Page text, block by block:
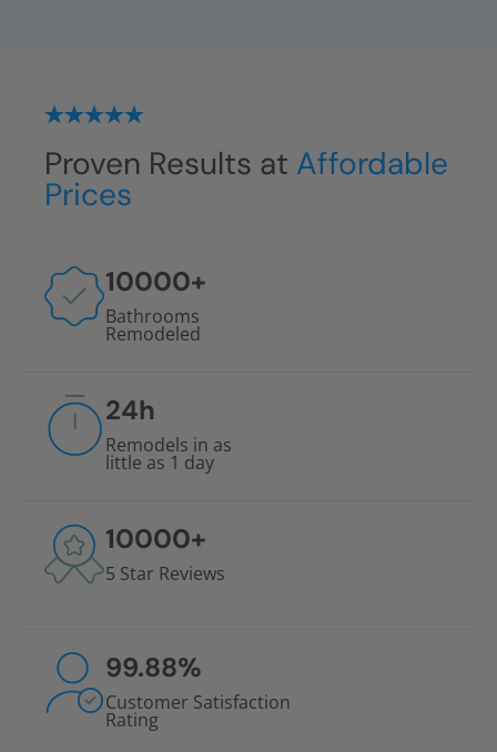
Proven Results at Affordable
Prices
10000+
Bathrooms
Remodeled
24h
Remodels in as
little as 1 day
10000+
5 Star Reviews
99.88%
Customer Satisfaction
Rating